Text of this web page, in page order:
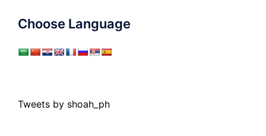
Choose Language
Tweets by shoah_ph